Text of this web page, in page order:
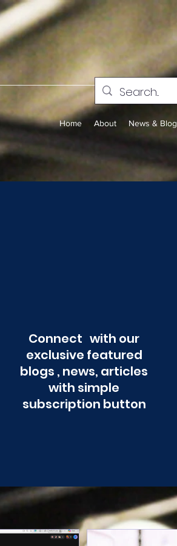
Home About News & Blog
Connect with our
exclusive featured
blogs , news, articles
with simple
subscription button